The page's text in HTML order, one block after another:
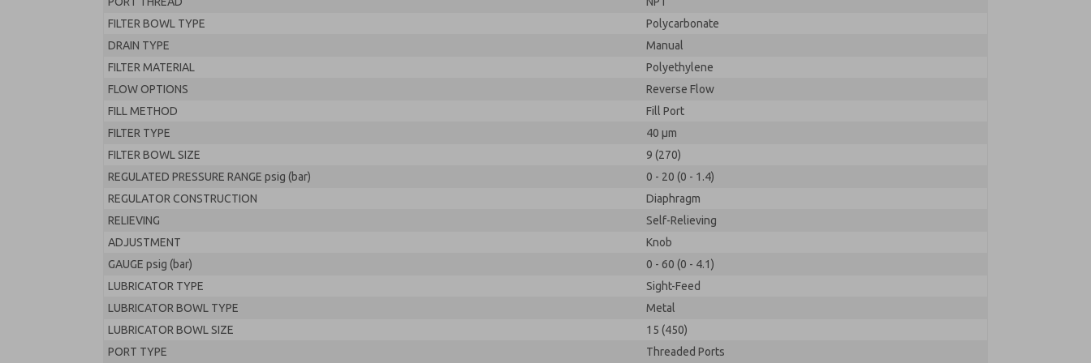
FILTER BOWL TYPE
Polycarbonate
DRAIN TYPE
Manual
FILTER MATERIAL
Polyethylene
FLOW OPTIONS
Reverse Flow
FILL METHOD
Fill Port
FILTER TYPE
40 µm
FILTER BOWL SIZE
9 (270)
REGULATED PRESSURE RANGE psig (bar)
0 - 20 (0 - 1.4)
REGULATOR CONSTRUCTION
Diaphragm
RELIEVING
Self-Relieving
ADJUSTMENT
Knob
GAUGE psig (bar)
0 - 60 (0 - 4.1)
LUBRICATOR TYPE
Sight-Feed
LUBRICATOR BOWL TYPE
Metal
LUBRICATOR BOWL SIZE
15 (450)
PORT TYPE
Threaded Ports